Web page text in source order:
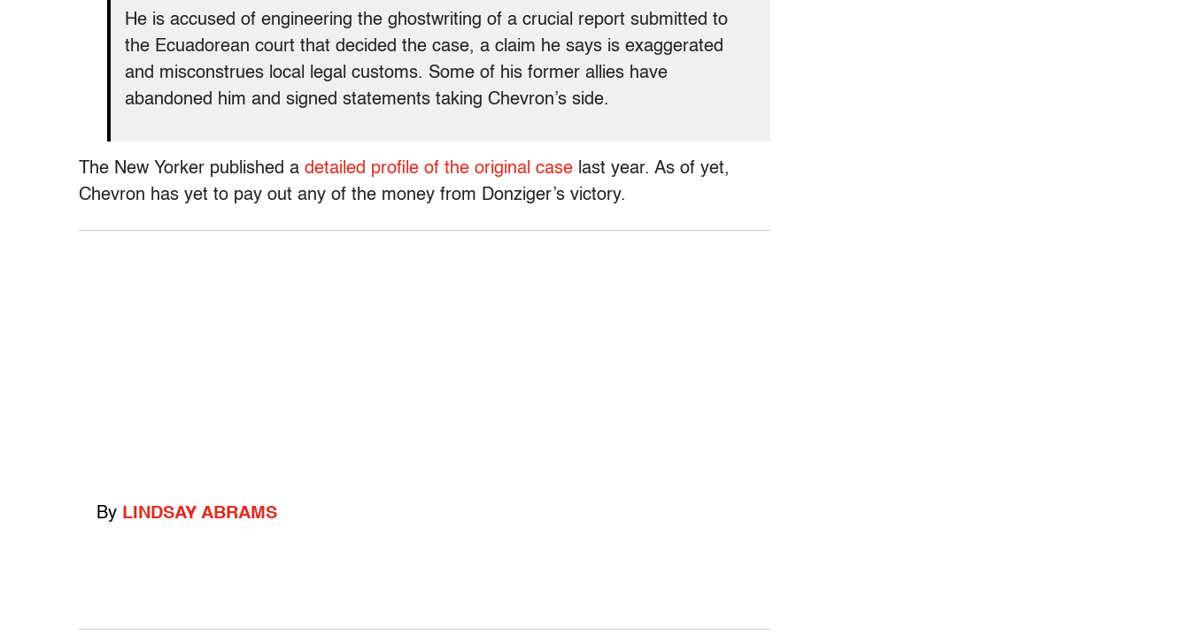
He is accused of engineering the ghostwriting of a crucial report submitted to
the Ecuadorean court that decided the case, a claim he says is exaggerated
and misconstrues local legal customs. Some of his former allies have
abandoned him and signed statements taking Chevron’s side.
The New Yorker published a detailed profile of the original case last year. As of yet,
Chevron has yet to pay out any of the money from Donziger’s victory.
By LINDSAY ABRAMS